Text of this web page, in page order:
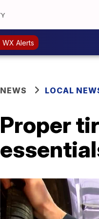
WX Alerts
NEWS LOCAL
Proper